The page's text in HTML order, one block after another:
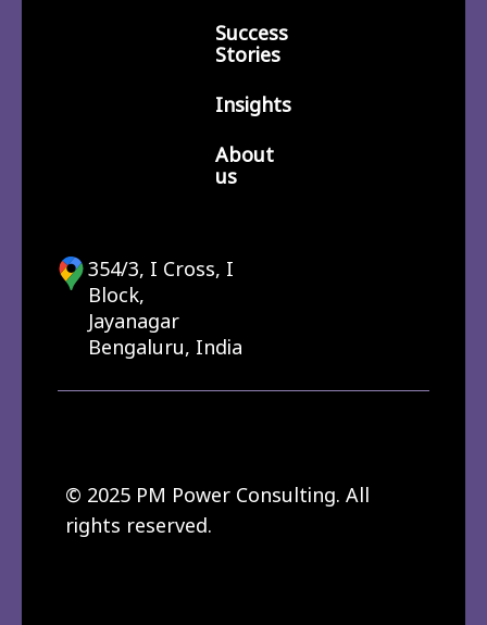
Success
Stories
Insights
About
us
354/3, I Cross, I
Block,
Jayanagar
Bengaluru, India
© 2025 PM Power Consulting. All
rights reserved.